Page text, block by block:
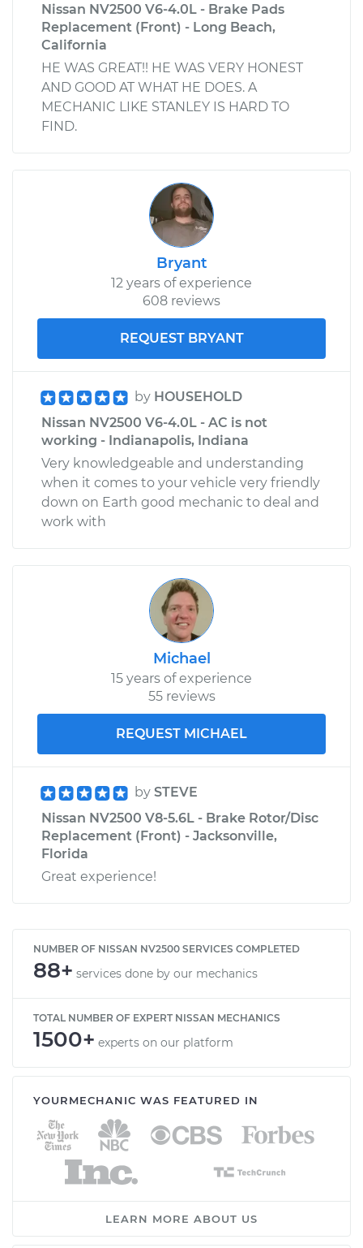
Nissan NV2500 V6-4.0L - Brake Pads
Replacement (Front) - Long Beach,
California
HE WAS GREAT!! HE WAS VERY HONEST
AND GOOD AT WHAT HE DOES. A
MECHANIC LIKE STANLEY IS HARD TO
FIND.
Bryant
12 years of experience
608 reviews
REQUEST BRYANT
by HOUSEHOLD
Nissan NV2500 V6-4.0L - AC is not
working - Indianapolis, Indiana
Very knowledgeable and understanding
when it comes to your vehicle very friendly
down on Earth good mechanic to deal and
work with
Michael
15 years of experience
55 reviews
REQUEST MICHAEL
by STEVE
Nissan NV2500 V8-5.6L - Brake Rotor/Disc
Replacement (Front) - Jacksonville,
Florida
Great experience!
NUMBER OF NISSAN NV2500 SERVICES COMPLETED
88+ services done by our mechanics
TOTAL NUMBER OF EXPERT NISSAN MECHANICS
1500+ experts on our platform
YOURMECHANIC WAS FEATURED IN
LEARN MORE ABOUT US